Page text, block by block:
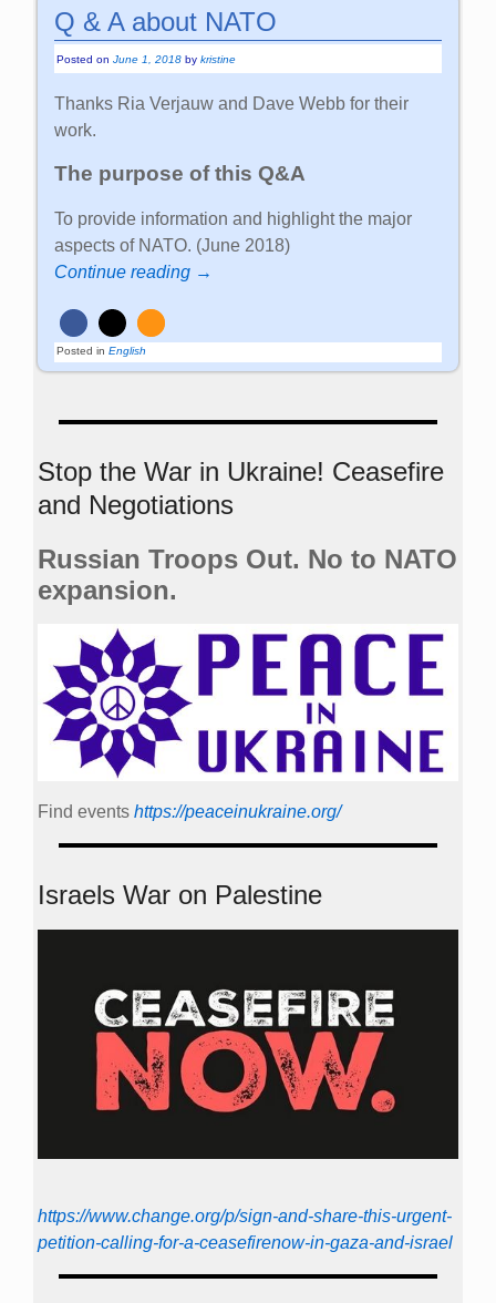
Q & A about NATO
Posted onJune 1, 2018 bykristine
Thanks Ria Verjauw and Dave Webb for their
work.
The purpose of this Q&A
To provide information and highlight the major
aspects of NATO. (June 2018)
Continue reading →
Posted in English
Stop the War in Ukraine! Ceasefire
and Negotiations
Russian Troops Out. No to NATO
expansion.
Find events https://peace­in­ukraine.org/
Israels War on Palestine
https://www.change.org/p/sign-and-share-this-urgent-
petition-calling-for-a-ceasefirenow-in-gaza-and-israel